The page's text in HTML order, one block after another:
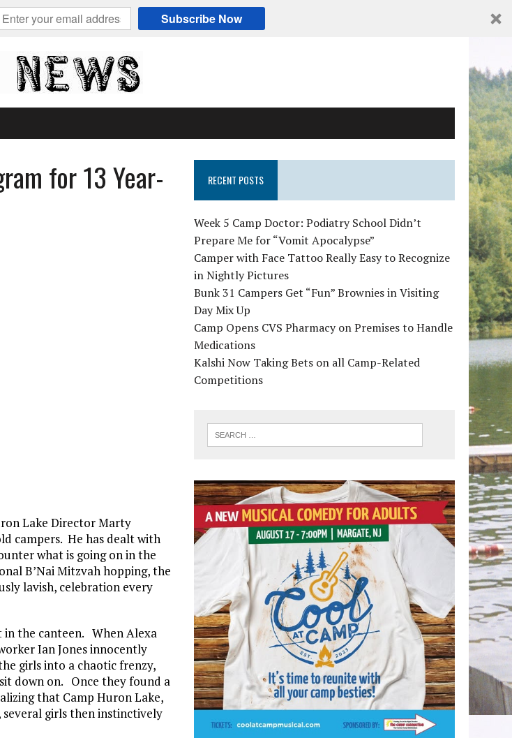
Subscribe Now
for 13 Year-
Lake Director Marty
campers. He has dealt with
what is going on in the
B’Nai Mitzvah hopping, the
lavish, celebration every
in the canteen. When Alexa
Ian Jones innocently
girls into a chaotic frenzy,
down on. Once they found a
that Camp Huron Lake,
girls then instinctively
RECENT POSTS
Week 5 Camp Doctor: Podiatry School Didn’t
Prepare Me for “Vomit Apocalypse”
Camper with Face Tattoo Really Easy to Recognize
in Nightly Pictures
Bunk 31 Campers Get “Fun” Brownies in Visiting
Day Mix Up
Camp Opens CVS Pharmacy on Premises to Handle
Medications
Kalshi Now Taking Bets on all Camp-Related
Competitions